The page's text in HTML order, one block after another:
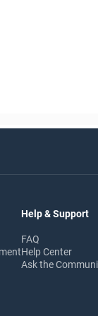
Help & Support
FAQ
Help Center
Ask the